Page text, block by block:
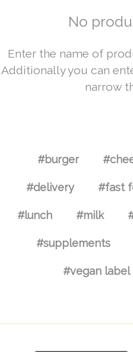
No
Enter the name of
Additionally you can
narrow
#burger
#delivery #fast
#lunch #milk
#supplements
#vegan label